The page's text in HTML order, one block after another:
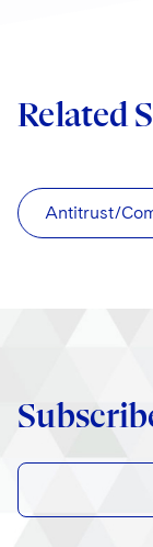
Related
Antitrust/